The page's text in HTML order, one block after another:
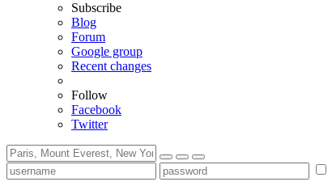
Subscribe
Blog
Forum
Google group
Recent changes
Follow
Facebook
Twitter